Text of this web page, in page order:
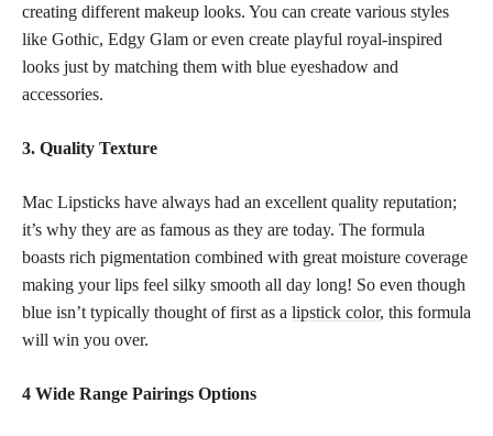
creating different makeup looks. You can create various styles
like Gothic, Edgy Glam or even create playful royal-inspired
looks just by matching them with blue eyeshadow and
accessories.
3. Quality Texture
Mac Lipsticks have always had an excellent quality reputation;
it’s why they are as famous as they are today. The formula
boasts rich pigmentation combined with great moisture coverage
making your lips feel silky smooth all day long! So even though
blue isn’t typically thought of first as a lipstick color, this formula
will win you over.
4 Wide Range Pairings Options